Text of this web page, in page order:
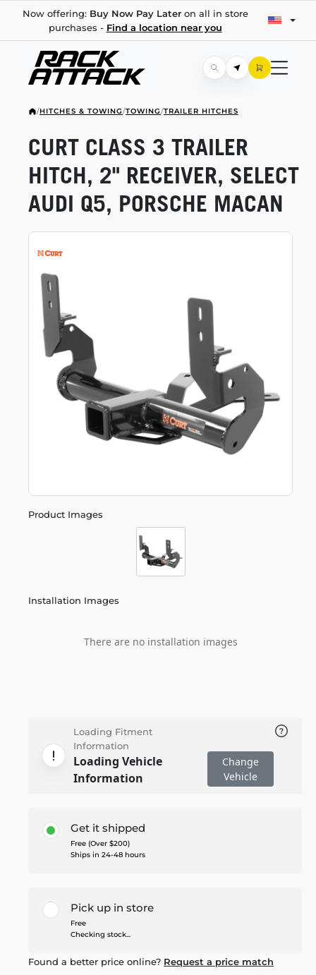
Now offering: Buy Now Pay Lateron all in store
purchases - Find a location near you
/HITCHES & TOWING/TOWING/TRAILER HITCHES
Product Images
Installation Images
There are no installation images
CURT CLASS 3 TRAILER
HITCH, 2" RECEIVER, SELECT
AUDI Q5, PORSCHE MACAN
Loading Fitment
Information
Loading Vehicle
Information
Change
Vehicle
Get it shipped
Free (Over $200)
Ships in 24-48 hours
Pick up in store
Free
Checking stock...
Found a better price online? Request a price match